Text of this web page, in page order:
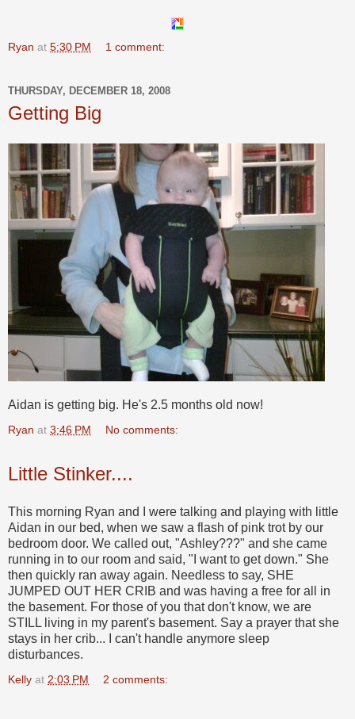
Ryan at 5:30 PM 1 comment:
THURSDAY, DECEMBER 18, 2008
Getting Big
Aidan is getting big. He's 2.5 months old now!
Ryan at 3:46 PM No comments:
Little Stinker....
This morning Ryan and I were talking and playing with little
Aidan in our bed, when we saw a flash of pink trot by our
bedroom door. We called out, "Ashley???" and she came
running in to our room and said, "I want to get down." She
then quickly ran away again. Needless to say, SHE
JUMPED OUT HER CRIB and was having a free for all in
the basement. For those of you that don't know, we are
STILL living in my parent's basement. Say a prayer that she
stays in her crib... I can't handle anymore sleep
disturbances.
Kelly at 2:03 PM 2 comments: